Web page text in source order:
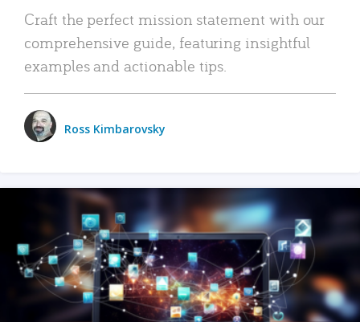
Craft the perfect mission statement with our
comprehensive guide, featuring insightful
examples and actionable tips.
Ross Kimbarovsky